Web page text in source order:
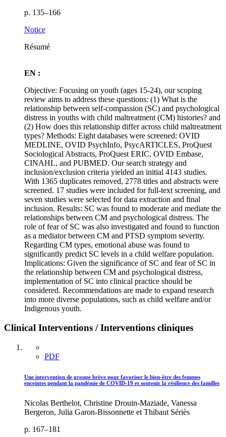
p. 135–166
Notice
Résumé
EN :
Objective: Focusing on youth (ages 15-24), our scoping
review aims to address these questions: (1) What is the
relationship between self-compassion (SC) and psychological
distress in youths with child maltreatment (CM) histories? and
(2) How does this relationship differ across child maltreatment
types? Methods: Eight databases were screened: OVID
MEDLINE, OVID PsychInfo, PsycARTICLES, ProQuest
Sociological Abstracts, ProQuest ERIC, OVID Embase,
CINAHL, and PUBMED. Our search strategy and
inclusion/exclusion criteria yielded an initial 4143 studies.
With 1365 duplicates removed, 2778 titles and abstracts were
screened. 17 studies were included for full-text screening, and
seven studies were selected for data extraction and final
inclusion. Results: SC was found to moderate and mediate the
relationships between CM and psychological distress. The
role of fear of SC was also investigated and found to function
as a mediator between CM and PTSD symptom severity.
Regarding CM types, emotional abuse was found to
significantly predict SC levels in a child welfare population.
Implications: Given the significance of SC and fear of SC in
the relationship between CM and psychological distress,
implementation of SC into clinical practice should be
considered. Recommendations are made to expand research
into more diverse populations, such as child welfare and/or
Indigenous youth.
Clinical Interventions / Interventions cliniques
PDF
Une intervention de groupe brève pour favoriser le bien-être des femmes
enceintes pendant la pandémie de COVID-19 et soutenir la résilience des familles
Nicolas Berthelot, Christine Drouin-Maziade, Vanessa
Bergeron, Julia Garon-Bissonnette et Thibaut Sériès
p. 167–181